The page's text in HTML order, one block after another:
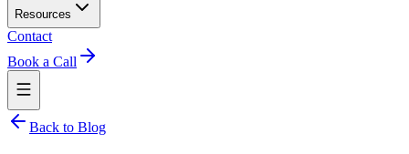
Resources
Contact
Book a Call
Back to Blog